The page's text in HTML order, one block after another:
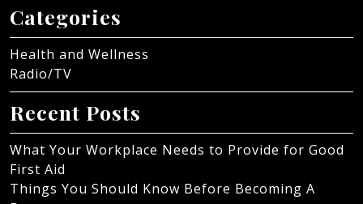
Categories
Health and Wellness
Radio/TV
Recent Posts
What Your Workplace Needs to Provide for Good
First Aid
Things You Should Know Before Becoming A